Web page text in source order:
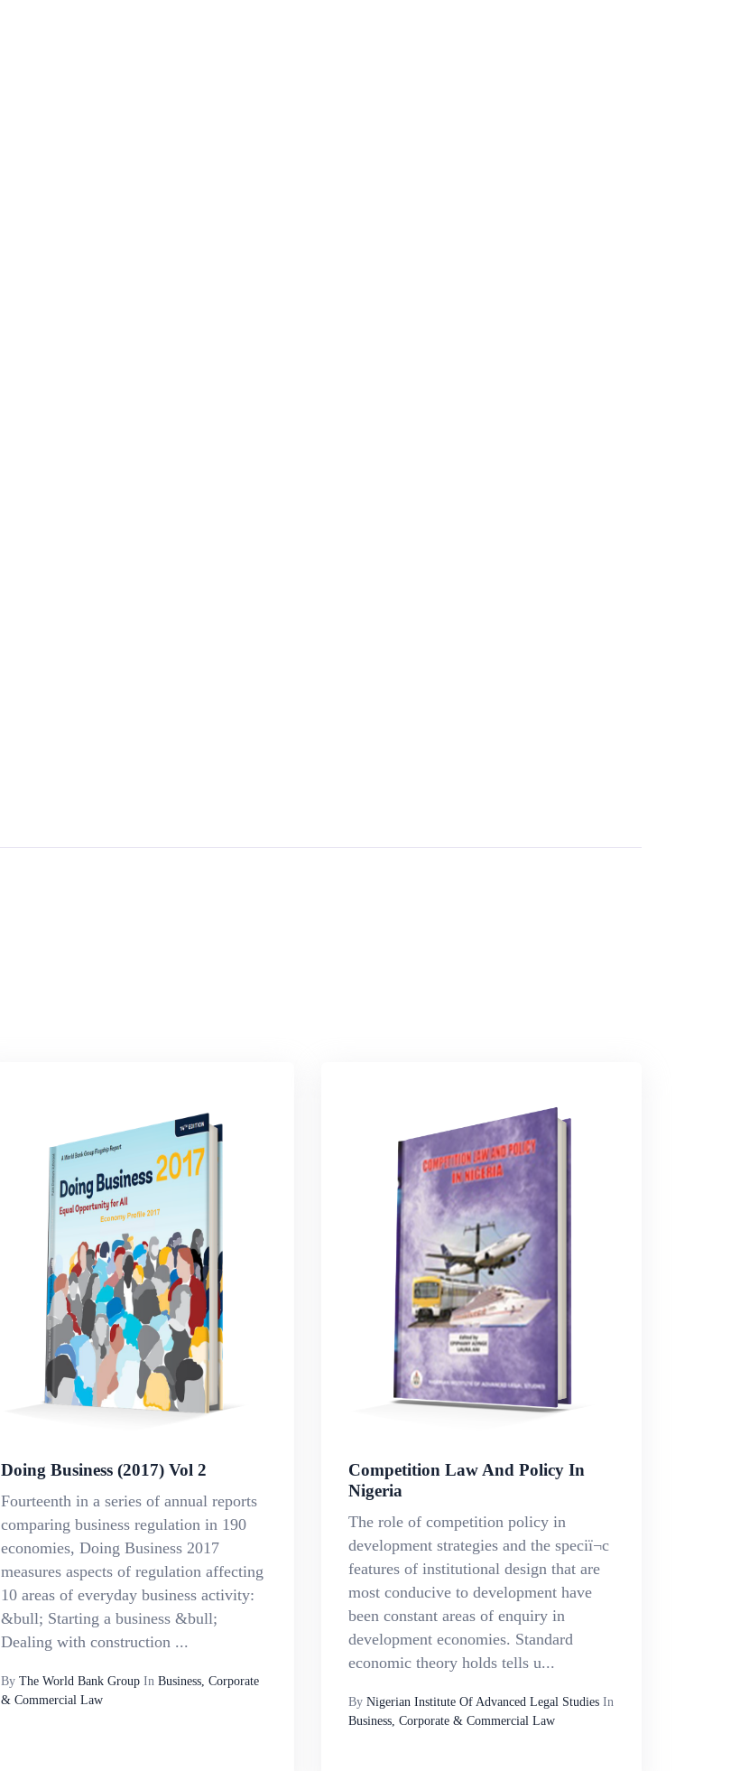
Doing Business (2017) Vol 2
Fourteenth in a series of annual reports
comparing business regulation in 190
economies, Doing Business 2017
measures aspects of regulation affecting
10 areas of everyday business activity:
&bull; Starting a business &bull;
Dealing with construction ...
By The World Bank GroupIn Business, Corporate
& Commercial Law
Competition Law And Policy In
Nigeria
The role of competition policy in
development strategies and the speciï¬c
features of institutional design that are
most conducive to development have
been constant areas of enquiry in
development economies. Standard
economic theory holds tells u...
By Nigerian Institute Of Advanced Legal StudiesIn
Business, Corporate & Commercial Law